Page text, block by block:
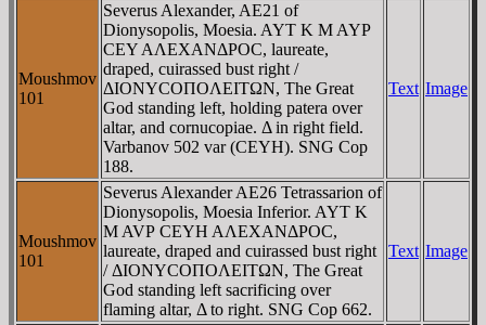
Moushmov
101
Severus Alexander, AE21 of
Dionysopolis, Moesia. AYT K M AYΡ
CEY AΛEXANΔΡOC, laureate,
draped, cuirassed bust right /
ΔIONYCOΠOΛEITΩN, The Great
God standing left, holding patera over
altar, and cornucopiae. Δ in right field.
Varbanov 502 var (CEYH). SNG Cop
188.
Text Image
Moushmov
101
Severus Alexander AE26 Tetrassarion of
Dionysopolis, Moesia Inferior. AYT K
M AVΡ CEYH AΛEXANΔΡOC,
laureate, draped and cuirassed bust right
/ ΔIONYCOΠOΛEITΩN, The Great
God standing left sacrificing over
flaming altar, Δ to right. SNG Cop 662.
Text Image